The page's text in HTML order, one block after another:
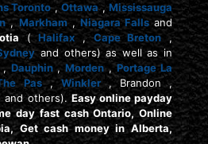
Toronto, Ottawa, Mississauga
,Markham, Niagara Fallsand
(Halifax,Cape Breton ,
and others) as well as in
Dauphin,Morden,Portage La
Pas, Winkler, Brandon ,
and others). Easy online payday
day fast cash Ontario, Online
Get cash money in Alberta,